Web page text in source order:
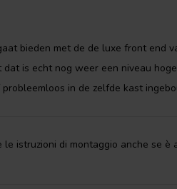
,SMPS1200A400 switch
amplifier module and power
Eigentakt technology. The
25 bolts to be tightened
can build one of the
bieden met de de luxe front end
is echt nog weer een niveau
in de zelfde kast
istruzioni di montaggio anche se è